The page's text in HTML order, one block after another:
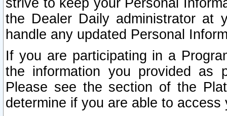
strive to keep your Personal
the Dealer Daily administrator at
handle any updated Personal
If you are participating in a
the information you provided as
Please see the section of the
determine if you are able to